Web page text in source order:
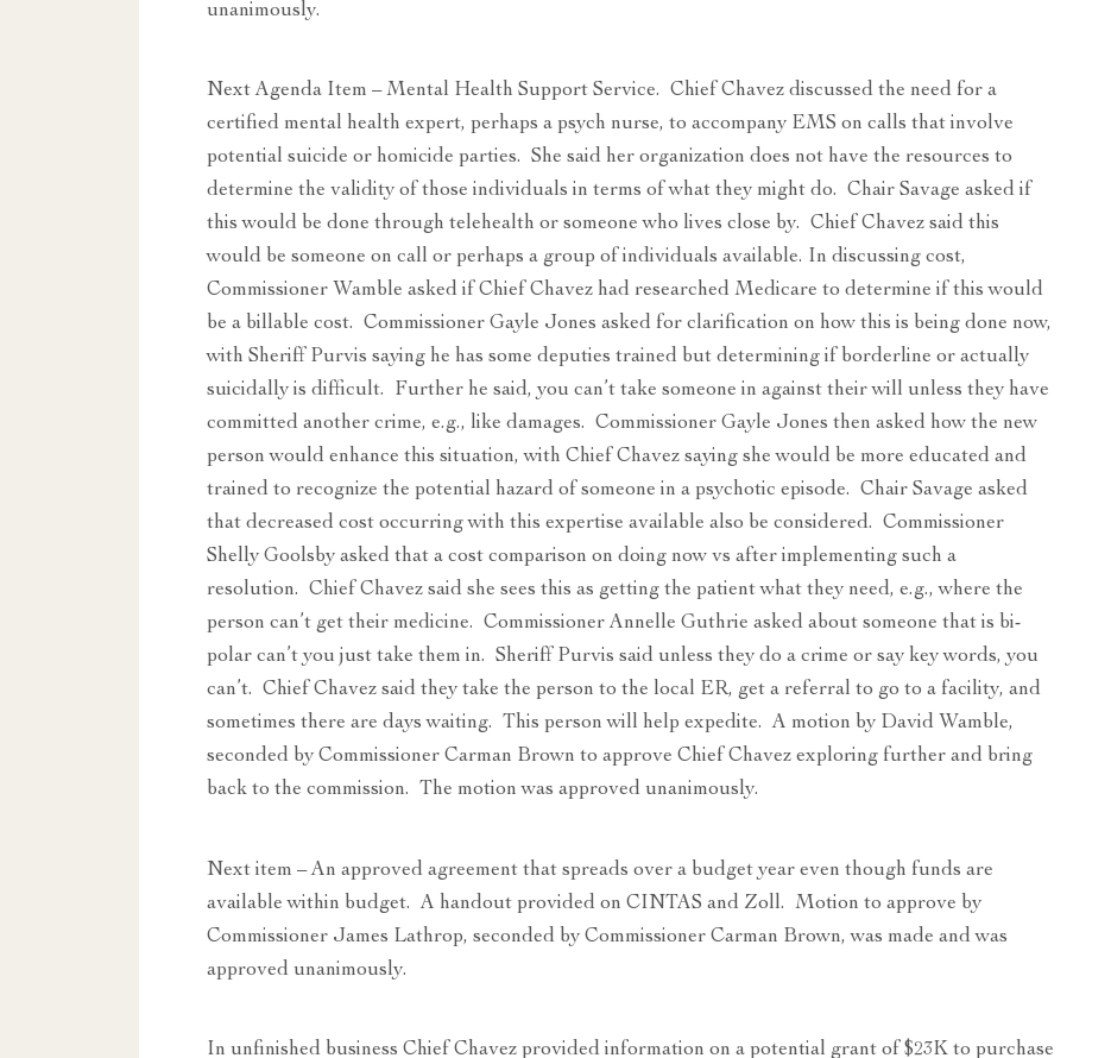
unanimously.
Next Agenda Item – Mental Health Support Service. Chief Chavez discussed the need for a
certified mental health expert, perhaps a psych nurse, to accompany EMS on calls that involve
potential suicide or homicide parties. She said her organization does not have the resources to
determine the validity of those individuals in terms of what they might do. Chair Savage asked if
this would be done through telehealth or someone who lives close by. Chief Chavez said this
would be someone on call or perhaps a group of individuals available. In discussing cost,
Commissioner Wamble asked if Chief Chavez had researched Medicare to determine if this would
be a billable cost. Commissioner Gayle Jones asked for clarification on how this is being done now,
with Sheriff Purvis saying he has some deputies trained but determining if borderline or actually
suicidally is difficult. Further he said, you can’t take someone in against their will unless they have
committed another crime, e.g., like damages. Commissioner Gayle Jones then asked how the new
person would enhance this situation, with Chief Chavez saying she would be more educated and
trained to recognize the potential hazard of someone in a psychotic episode. Chair Savage asked
that decreased cost occurring with this expertise available also be considered. Commissioner
Shelly Goolsby asked that a cost comparison on doing now vs after implementing such a
resolution. Chief Chavez said she sees this as getting the patient what they need, e.g., where the
person can’t get their medicine. Commissioner Annelle Guthrie asked about someone that is bi-
polar can’t you just take them in. Sheriff Purvis said unless they do a crime or say key words, you
can’t. Chief Chavez said they take the person to the local ER, get a referral to go to a facility, and
sometimes there are days waiting. This person will help expedite. A motion by David Wamble,
seconded by Commissioner Carman Brown to approve Chief Chavez exploring further and bring
back to the commission. The motion was approved unanimously.
Next item – An approved agreement that spreads over a budget year even though funds are
available within budget. A handout provided on CINTAS and Zoll. Motion to approve by
Commissioner James Lathrop, seconded by Commissioner Carman Brown, was made and was
approved unanimously.
In unfinished business Chief Chavez provided information on a potential grant of $23K to purchase